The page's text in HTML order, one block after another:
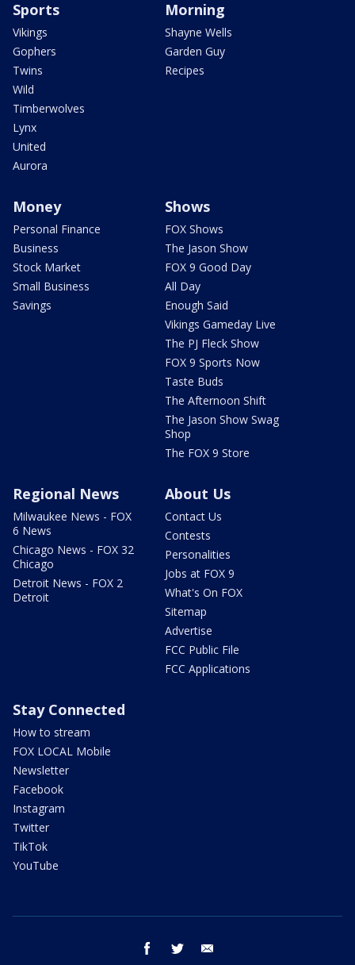
Sports
Vikings
Gophers
Twins
Wild
Timberwolves
Lynx
United
Aurora
Morning
Shayne Wells
Garden Guy
Recipes
Money
Personal Finance
Business
Stock Market
Small Business
Savings
Shows
FOX Shows
The Jason Show
FOX 9 Good Day
All Day
Enough Said
Vikings Gameday Live
The PJ Fleck Show
FOX 9 Sports Now
Taste Buds
The Afternoon Shift
The Jason Show Swag
Shop
The FOX 9 Store
Regional News
Milwaukee News - FOX
6 News
Chicago News - FOX 32
Chicago
Detroit News - FOX 2
Detroit
About Us
Contact Us
Contests
Personalities
Jobs at FOX 9
What's On FOX
Sitemap
Advertise
FCC Public File
FCC Applications
Stay Connected
How to stream
FOX LOCAL Mobile
Newsletter
Facebook
Instagram
Twitter
TikTok
YouTube
facebook twitter